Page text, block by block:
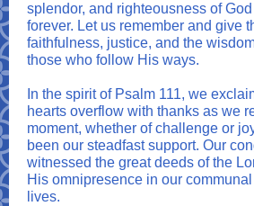
splendor, and righteousness of
forever. Let us remember and give
faithfulness, justice, and the
those who follow His ways.
In the spirit of Psalm 111, we
hearts overflow with thanks as we
moment, whether of challenge or
been our steadfast support. Our
witnessed the great deeds of the
His omnipresence in our
lives.